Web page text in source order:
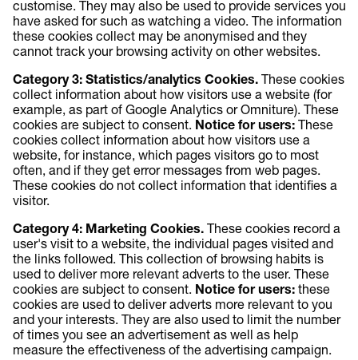
customise. They may also be used to provide services you
have asked for such as watching a video. The information
these cookies collect may be anonymised and they
cannot track your browsing activity on other websites.
Category 3: Statistics/analytics Cookies. These cookies
collect information about how visitors use a website (for
example, as part of Google Analytics or Omniture). These
cookies are subject to consent. Notice for users: These
cookies collect information about how visitors use a
website, for instance, which pages visitors go to most
often, and if they get error messages from web pages.
These cookies do not collect information that identifies a
visitor.
Category 4: Marketing Cookies. These cookies record a
user's visit to a website, the individual pages visited and
the links followed. This collection of browsing habits is
used to deliver more relevant adverts to the user. These
cookies are subject to consent. Notice for users: these
cookies are used to deliver adverts more relevant to you
and your interests. They are also used to limit the number
of times you see an advertisement as well as help
measure the effectiveness of the advertising campaign.